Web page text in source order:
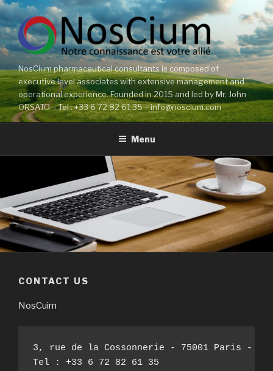
Skip
content
NosCium pharmaceutical consultants is composed of
executive level associates with extensive management and
operational experience. Founded in 2015 and led by Mr. John
ORSATO – Tel : +33 6 72 82 61 35 – info@noscium.com
Menu
CONTACT US
NosCuim
3, rue de la Cossonnerie - 75001 Paris -
Tel : +33 6 72 82 61 35